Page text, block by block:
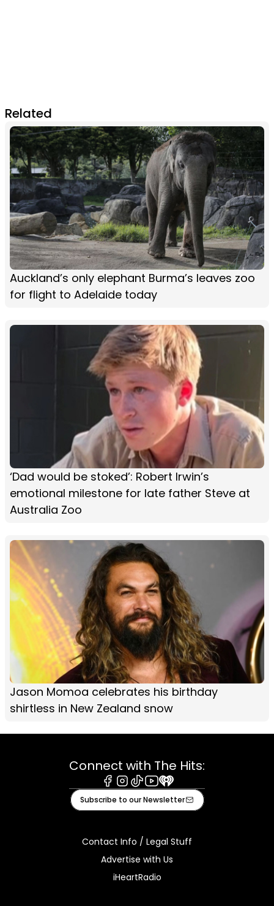
Related
Auckland’s only elephant Burma’s leaves zoo
for flight to Adelaide today
‘Dad would be stoked’: Robert Irwin’s
emotional milestone for late father Steve at
Australia Zoo
Jason Momoa celebrates his birthday
shirtless in New Zealand snow
Connect with The Hits:
Facebook
Instagram
TiktokYoutube
iHeart
Subscribe to our Newsletter
Contact Info / Legal Stuff
Advertise with Us
iHeartRadio